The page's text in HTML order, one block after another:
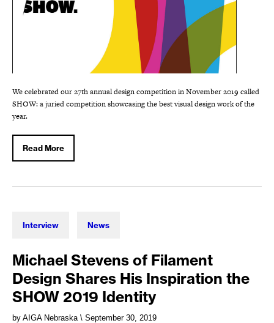
We celebrated our 27th annual design competition in November 2019 called
SHOW: a juried competition showcasing the best visual design work of the
year.
Read More
Interview News
Michael Stevens of Filament
Design Shares His Inspiration the
SHOW 2019 Identity
by AIGA Nebraska \ September 30, 2019